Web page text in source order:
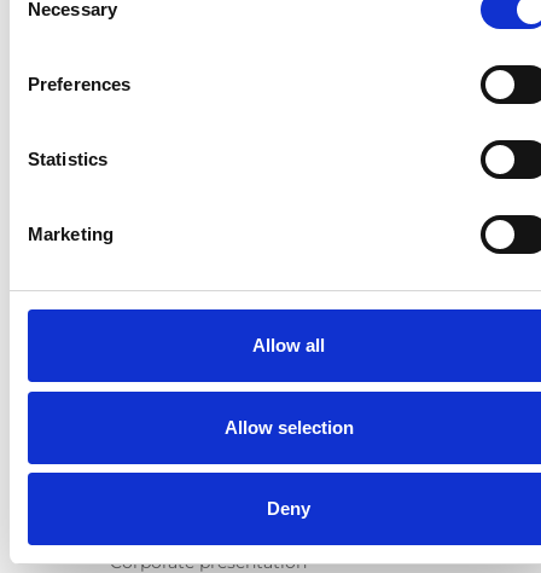
Selection
Necessary
Preferences
Statistics
Marketing
Allow all
Allow selection
Deny
Wheelchair lifts
News
Terms & Conditions
Corporate presentation